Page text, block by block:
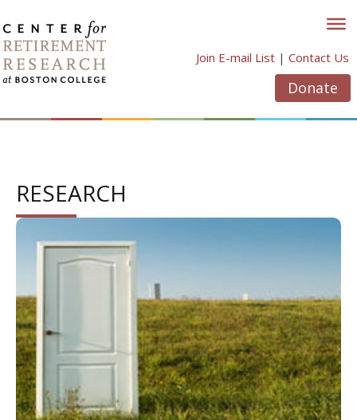
to
content
Join E-mail List | Contact Us
Donate
RESEARCH